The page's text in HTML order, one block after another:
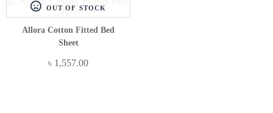
OUT OF STOCK
Allora Cotton Fitted Bed
Sheet
৳ 1,557.00